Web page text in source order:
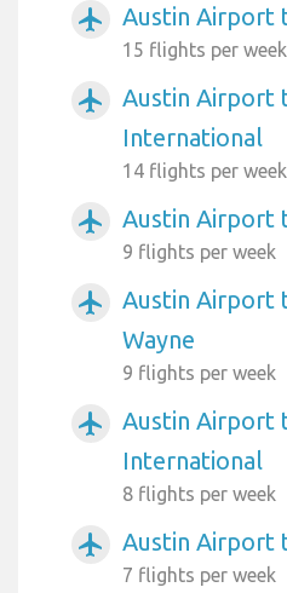
airplanemode_active Austin Airport
15 flights per week
airplanemode_active
Austin Airport
International
14 flights per week
airplanemode_active Austin Airport
9 flights per week
airplanemode_active
Austin Airport
Wayne
9 flights per week
airplanemode_active
Austin Airport
International
8 flights per week
airplanemode_active Austin Airport
7 flights per week